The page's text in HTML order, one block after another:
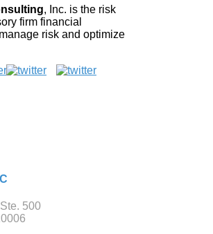
, Inc. is the risk
firm financial
risk and optimize
500